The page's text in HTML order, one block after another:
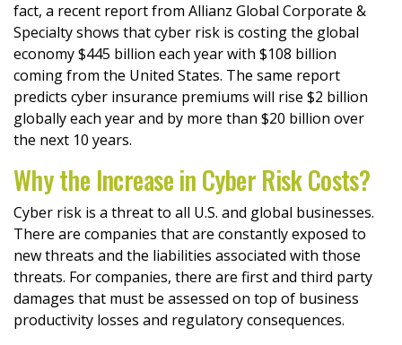
fact, a recent report from Allianz Global Corporate &
Specialty shows that cyber risk is costing the global
economy $445 billion each year with $108 billion
coming from the United States. The same report
predicts cyber insurance premiums will rise $2 billion
globally each year and by more than $20 billion over
the next 10 years.
Why the Increase in Cyber Risk Costs?
Cyber risk is a threat to all U.S. and global businesses.
There are companies that are constantly exposed to
new threats and the liabilities associated with those
threats. For companies, there are first and third party
damages that must be assessed on top of business
productivity losses and regulatory consequences.